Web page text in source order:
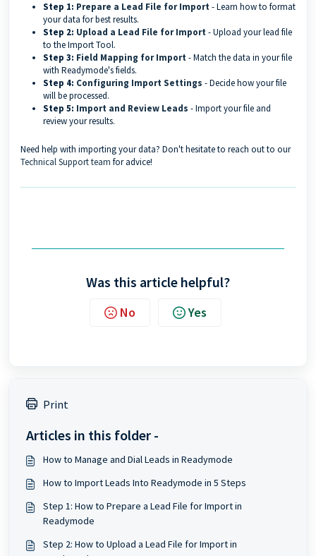
Step 1: Prepare a Lead File for Import- Learn how to format
your data for best results.
Step 2: Upload a Lead File for Import- Upload your lead file
to the Import Tool.
Step 3: Field Mapping for Import- Match the data in your file
with Readymode's fields.
Step 4: Configuring Import Settings - Decide how your file
will be processed.
Step 5: Import and Review Leads - Import your file and
review your results.
Need help with importing your data? Don't hesitate to reach out to our
Technical Support team for advice!
Was this article helpful?
No Yes
Print
Articles in this folder -
How to Manage and Dial Leads in Readymode
How to Import Leads Into Readymode in 5 Steps
Step 1: How to Prepare a Lead File for Import in
Readymode
Step 2: How to Upload a Lead File for Import in